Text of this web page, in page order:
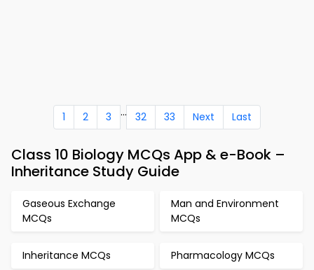
1 2 3 ... 32 33 Next Last
Class 10 Biology MCQs App & e-Book –
Inheritance Study Guide
Gaseous Exchange
MCQs
Man and Environment
MCQs
Inheritance MCQs Pharmacology MCQs